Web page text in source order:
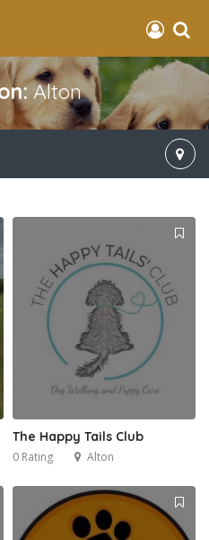
Alton
The Happy Tails Club
0 Rating Alton